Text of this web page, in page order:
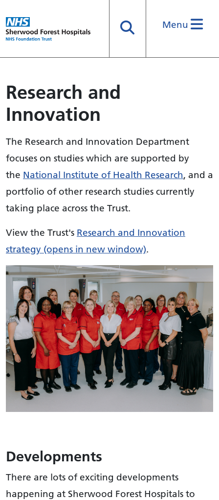
SearchMenu
Research and
Innovation
The Research and Innovation Department
focuses on studies which are supported by
the National Institute of Health Research, and a
portfolio of other research studies currently
taking place across the Trust.
View the Trust's Research and Innovation
strategy (opens in new window).
Developments
There are lots of exciting developments
happening at Sherwood Forest Hospitals to